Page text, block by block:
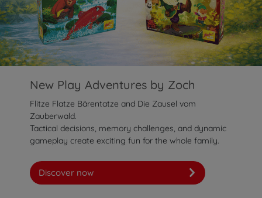
New Play Adventures by Zoch
Flitze Flatze Bärentatze and Die Zausel vom
Zauberwald.
Tactical decisions, memory challenges, and dynamic
gameplay create exciting fun for the whole family.
Discover now